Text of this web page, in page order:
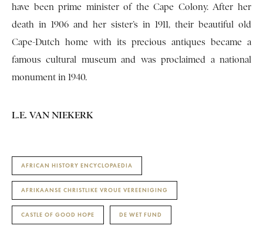
have been prime minister of the Cape Colony. After her
death in 1906 and her sister’s in 1911, their beautiful old
Cape-Dutch home with its precious antiques became a
famous cultural museum and was proclaimed a national
monument in 1940.
L.E. VAN NIEKERK
AFRICAN HISTORY ENCYCLOPAEDIA
AFRIKAANSE CHRISTLIKE VROUE VEREENIGING
CASTLE OF GOOD HOPE DE WET FUND